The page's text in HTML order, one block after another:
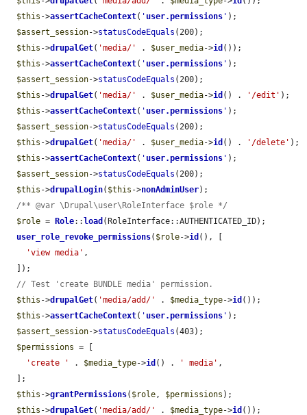
$this ->assertCacheContext( ' user.permissions ' );
$assert_session->statusCodeEquals (200);
$this ->drupalGet( 'media/' . $user_media->id ());
$this ->assertCacheContext( ' user.permissions ' );
$assert_session->statusCodeEquals (200);
$this ->drupalGet( 'media/' . $user_media->id () . '/edit' );
$this ->assertCacheContext( ' user.permissions ' );
$assert_session->statusCodeEquals (200);
$this ->drupalGet( 'media/' . $user_media->id () . '/delete' );
$this ->assertCacheContext( ' user.permissions ' );
$assert_session->statusCodeEquals (200);
$this ->drupalLogin( $this ->nonAdminUser);
/** @var \Drupal\user\RoleInterface $role */
$role = Role:: load (RoleInterface::AUTHENTICATED_ID);
user_role_revoke_permissions( $role->id (), [
'view media' ,
// Test 'create BUNDLE media' permission.
$this ->drupalGet( 'media/add/' . $media_type->id ());
$this ->assertCacheContext( ' user.permissions ' );
$assert_session->statusCodeEquals (403);
$permissions = [
'create '
. $media_type->id () . ' media' ,
$this ->grantPermissions( $role, $permissions );
$this ->drupalGet( 'media/add/' . $media_type->id ());